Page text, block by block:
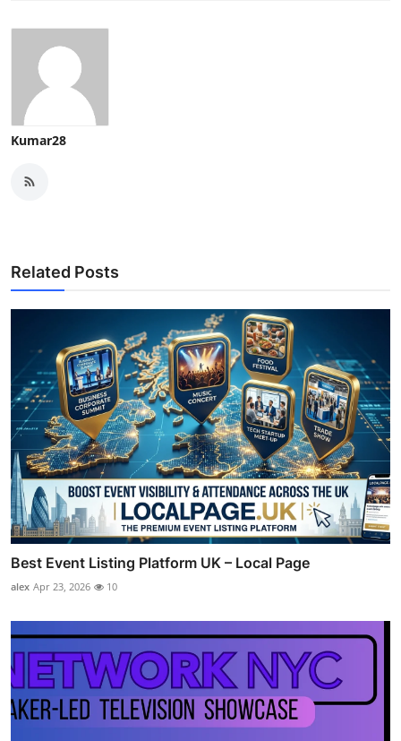
Kumar28
Related Posts
Best Event Listing Platform UK – Local Page
alex Apr 23, 2026 10